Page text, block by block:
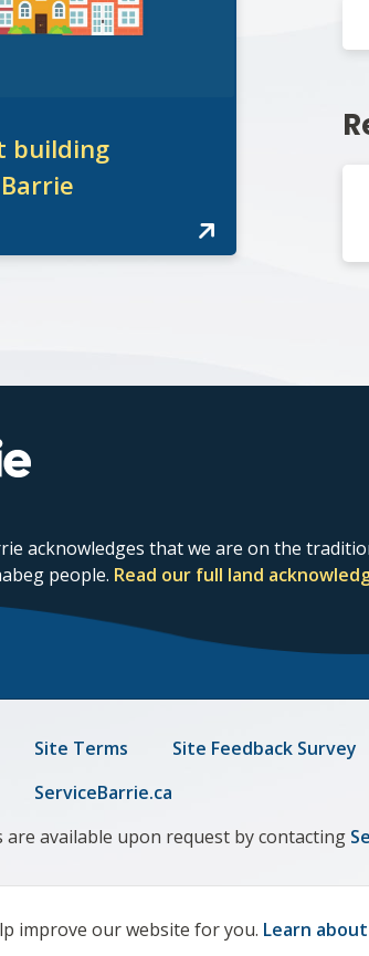
improve our website for you. Learn
building
acknowledges that we are on the
people. Read our full land
Footer
menu
Site Terms Site Feedback Survey
ServiceBarrie.ca
are available upon request by contacting